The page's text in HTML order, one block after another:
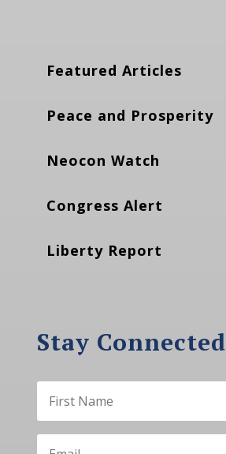
Featured Articles
Peace and Prosperity
Neocon Watch
Congress Alert
Liberty Report
Stay Connected